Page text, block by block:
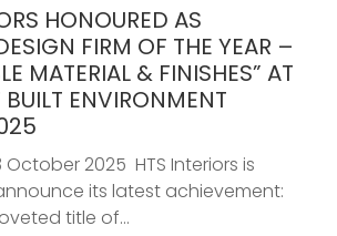
HONOURED AS
FIRM OF THE YEAR –
MATERIAL & FINISHES” AT
BUILT ENVIRONMENT
October 2025 HTS Interiors is
its latest achievement:
title of...